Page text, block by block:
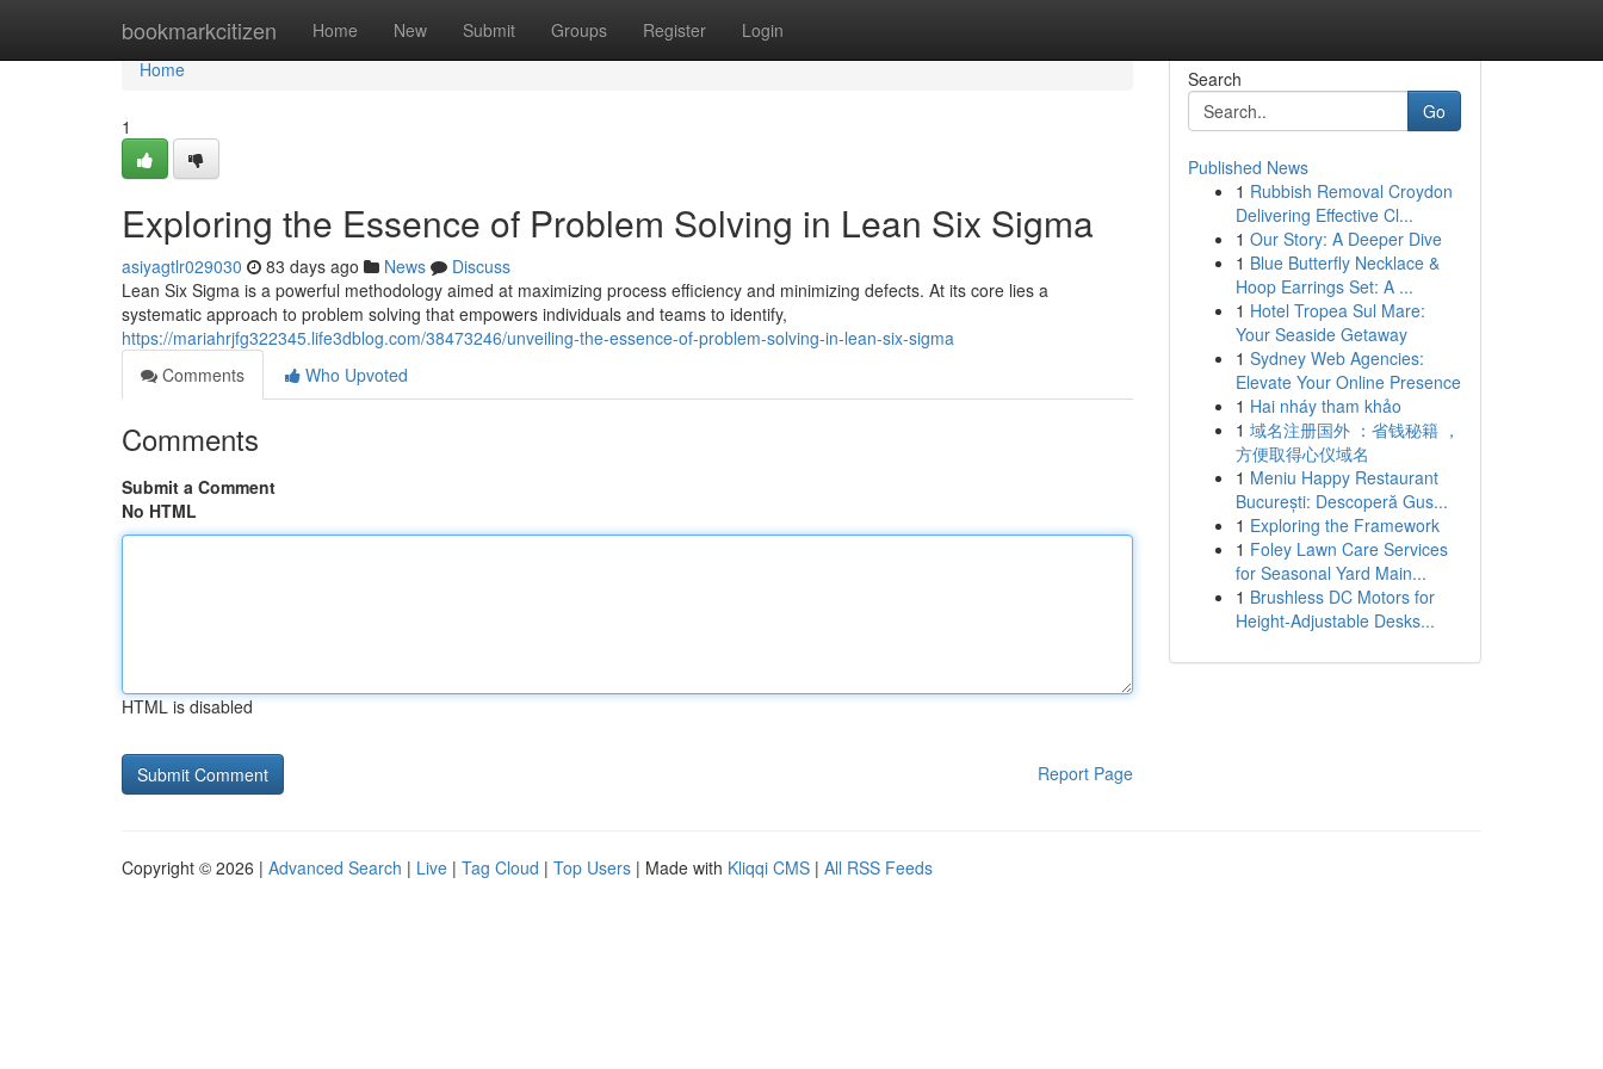
bookmarkcitizen Home New Submit Groups Register Login
Home
Home
1
Exploring the Essence of Problem Solving in Lean Six Sigma
asiyagtlr029030 83 days ago News
Discuss
Lean Six Sigma is a powerful methodology aimed at maximizing process efficiency and minimizing defects. At its core lies a
systematic approach to problem solving that empowers individuals and teams to identify,
https://mariahrjfg322345.life3dblog.com/38473246/unveiling-the-essence-of-problem-solving-in-lean-six-sigma
Comments
Who Upvoted
Comments
Submit a Comment
No HTML
HTML is disabled
Report Page
Search
Go
Published News
1 Rubbish Removal Croydon
Delivering Effective Cl...
1 Our Story: A Deeper Dive
1 Blue Butterfly Necklace &
Hoop Earrings Set: A ...
1 Hotel Tropea Sul Mare:
Your Seaside Getaway
1 Sydney Web Agencies:
Elevate Your Online Presence
1 Hai nháy tham khảo
1 域名注册国外 ：省钱秘籍 ，
方便取得心仪域名
1 Meniu Happy Restaurant
București: Descoperă Gus...
1 Exploring the Framework
1 Foley Lawn Care Services
for Seasonal Yard Main...
1 Brushless DC Motors for
Height-Adjustable Desks...
Copyright © 2026 | Advanced Search | Live | Tag Cloud | Top Users | Made with Kliqqi CMS | All RSS Feeds